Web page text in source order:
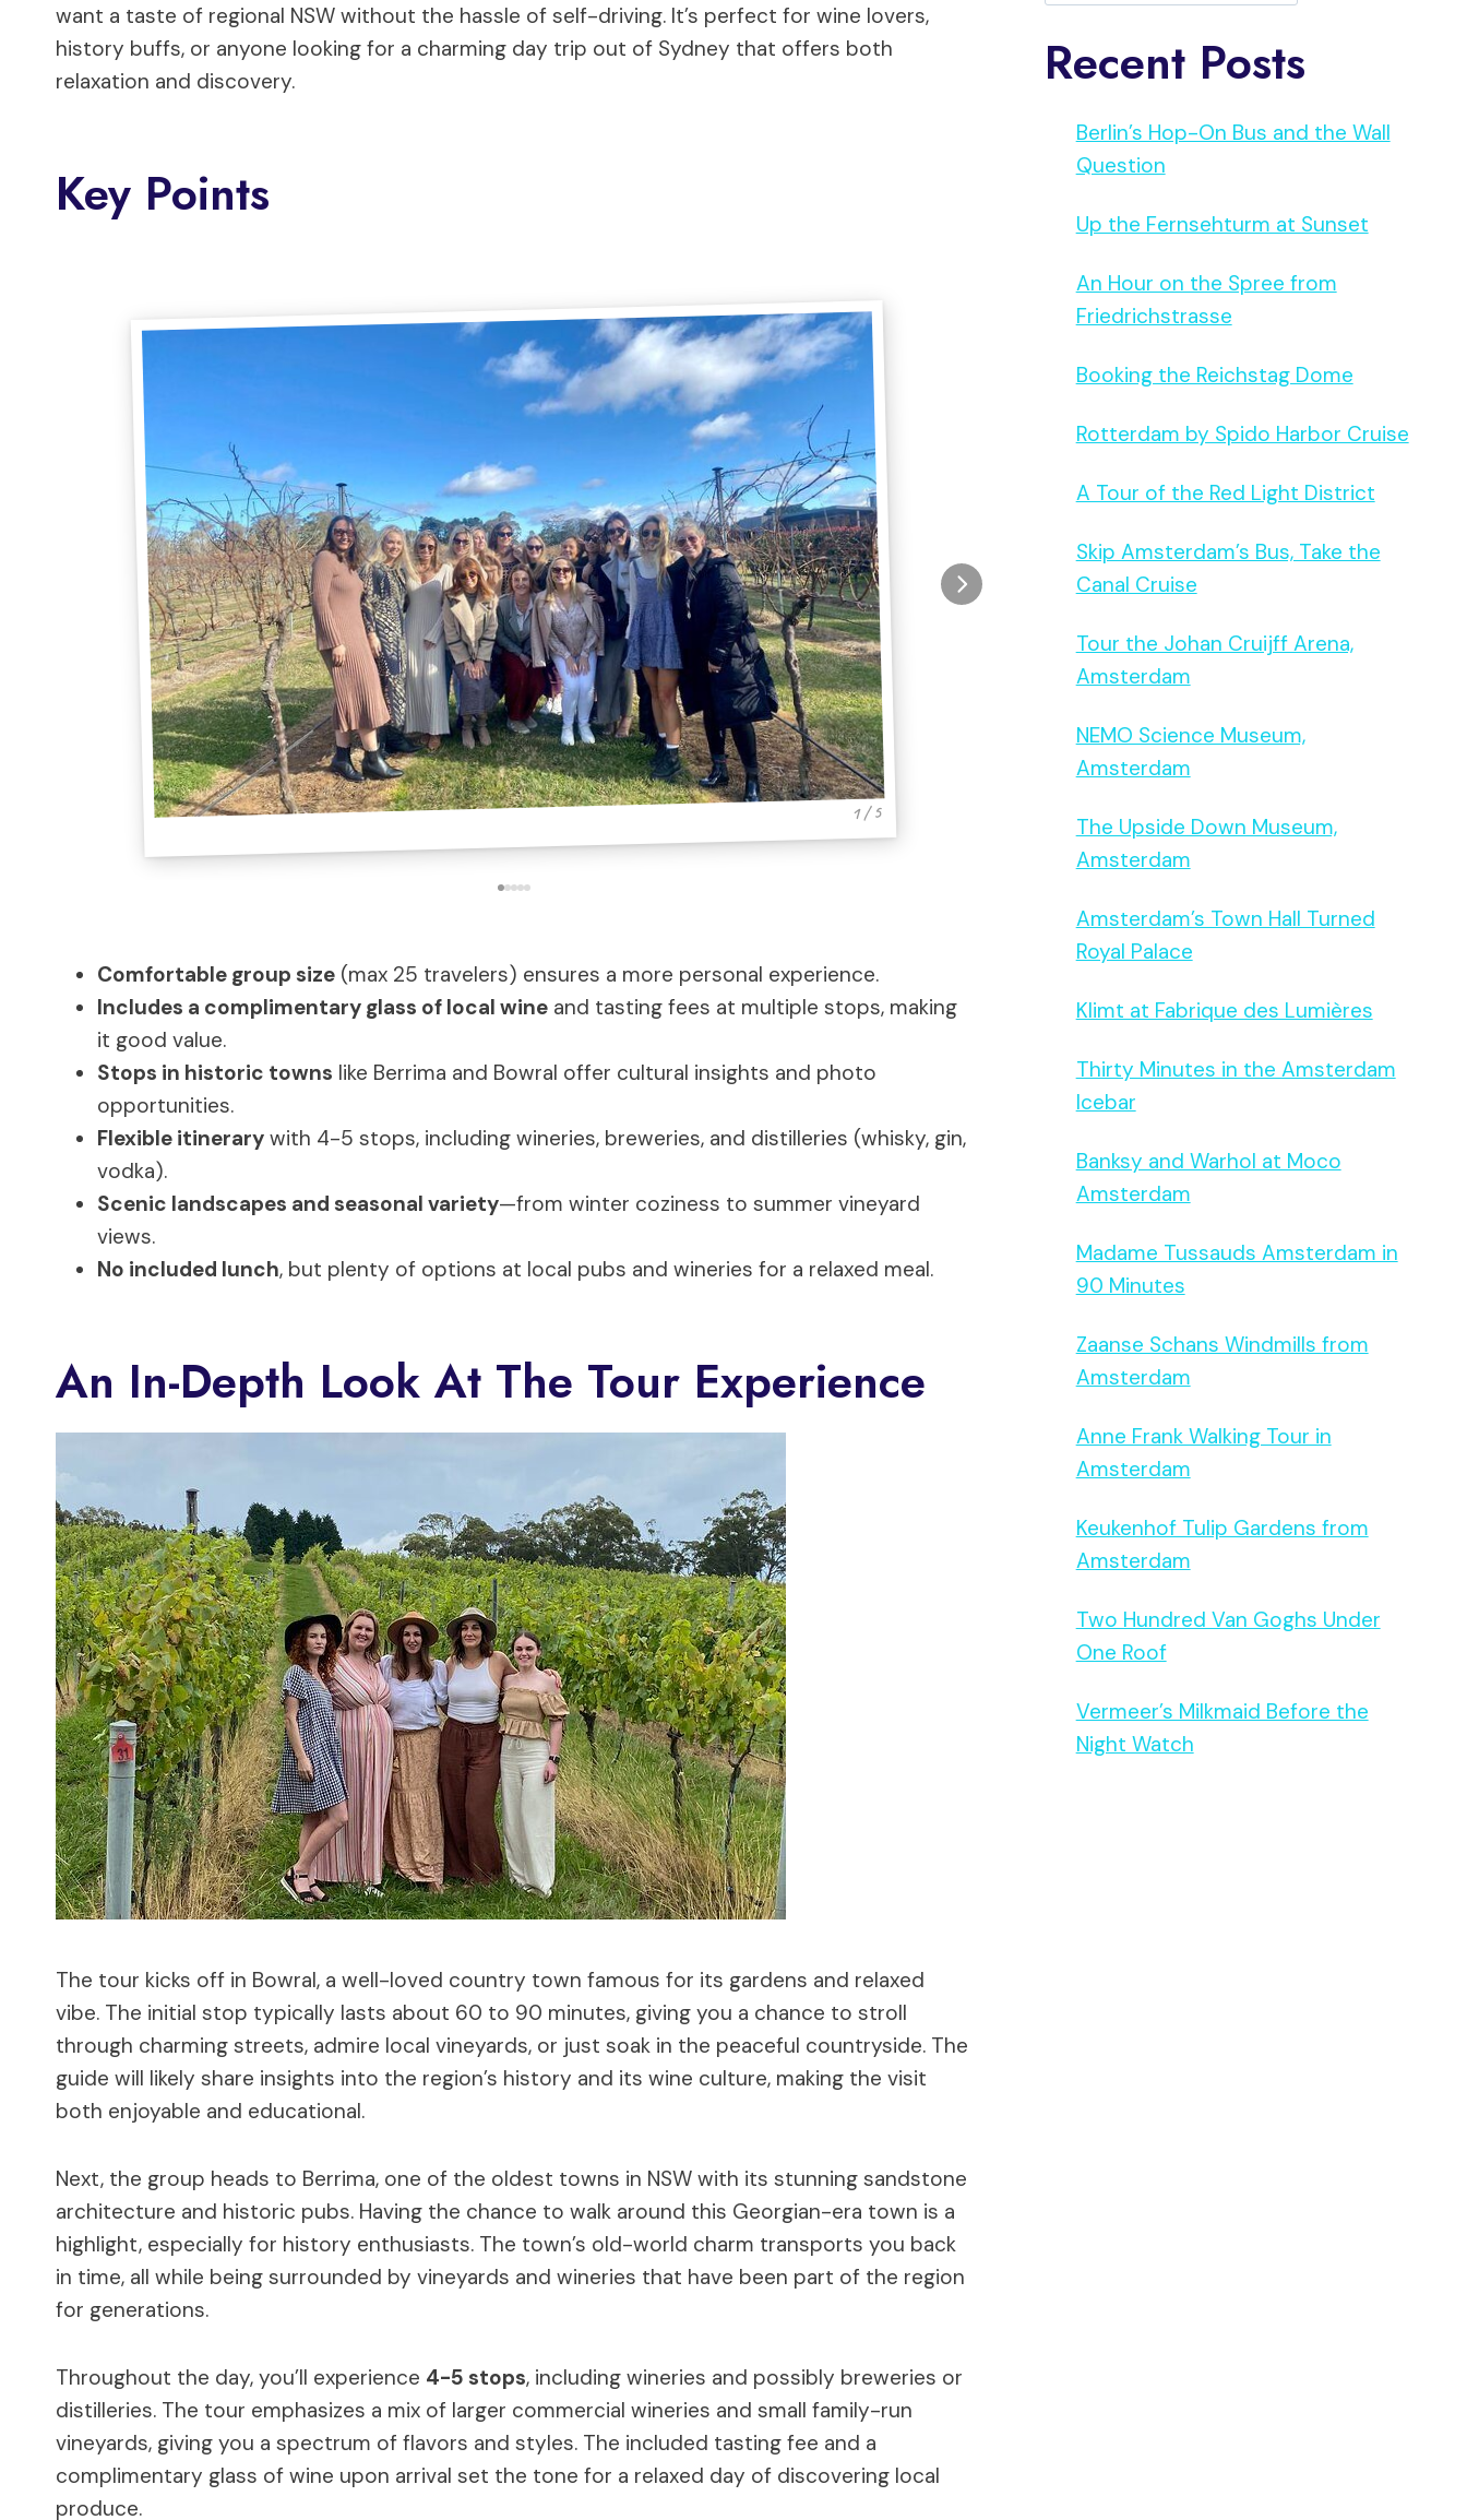
want a taste of regional NSW without the hassle of self-driving. It’s perfect for wine lovers,
history buffs, or anyone looking for a charming day trip out of Sydney that offers both
relaxation and discovery.
Key Points
1 / 5
Comfortable group size (max 25 travelers) ensures a more personal experience.
Includes a complimentary glass of local wine and tasting fees at multiple stops, making
it good value.
Stops in historic towns like Berrima and Bowral offer cultural insights and photo
opportunities.
Flexible itinerary with 4-5 stops, including wineries, breweries, and distilleries (whisky, gin,
vodka).
Scenic landscapes and seasonal variety—from winter coziness to summer vineyard
views.
No included lunch, but plenty of options at local pubs and wineries for a relaxed meal.
An In-Depth Look At The Tour Experience
The tour kicks off in Bowral, a well-loved country town famous for its gardens and relaxed
vibe. The initial stop typically lasts about 60 to 90 minutes, giving you a chance to stroll
through charming streets, admire local vineyards, or just soak in the peaceful countryside. The
guide will likely share insights into the region’s history and its wine culture, making the visit
both enjoyable and educational.
Next, the group heads to Berrima, one of the oldest towns in NSW with its stunning sandstone
architecture and historic pubs. Having the chance to walk around this Georgian-era town is a
highlight, especially for history enthusiasts. The town’s old-world charm transports you back
in time, all while being surrounded by vineyards and wineries that have been part of the region
for generations.
Throughout the day, you’ll experience 4-5 stops, including wineries and possibly breweries or
distilleries. The tour emphasizes a mix of larger commercial wineries and small family-run
vineyards, giving you a spectrum of flavors and styles. The included tasting fee and a
complimentary glass of wine upon arrival set the tone for a relaxed day of discovering local
produce.
Recent Posts
Berlin’s Hop-On Bus and the Wall
Question
Up the Fernsehturm at Sunset
An Hour on the Spree from
Friedrichstrasse
Booking the Reichstag Dome
Rotterdam by Spido Harbor Cruise
A Tour of the Red Light District
Skip Amsterdam’s Bus, Take the
Canal Cruise
Tour the Johan Cruijff Arena,
Amsterdam
NEMO Science Museum,
Amsterdam
The Upside Down Museum,
Amsterdam
Amsterdam’s Town Hall Turned
Royal Palace
Klimt at Fabrique des Lumières
Thirty Minutes in the Amsterdam
Icebar
Banksy and Warhol at Moco
Amsterdam
Madame Tussauds Amsterdam in
90 Minutes
Zaanse Schans Windmills from
Amsterdam
Anne Frank Walking Tour in
Amsterdam
Keukenhof Tulip Gardens from
Amsterdam
Two Hundred Van Goghs Under
One Roof
Vermeer’s Milkmaid Before the
Night Watch